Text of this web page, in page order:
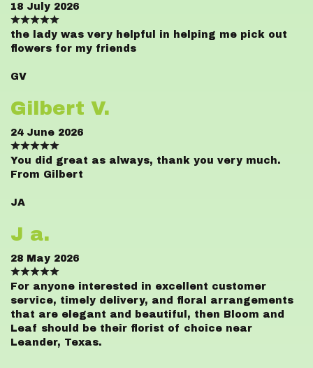
18 July 2026
the lady was very helpful in helping me pick out
flowers for my friends
GV
Gilbert V.
24 June 2026
You did great as always, thank you very much.
From Gilbert
JA
J a.
28 May 2026
For anyone interested in excellent customer
service, timely delivery, and floral arrangements
that are elegant and beautiful, then Bloom and
Leaf should be their florist of choice near
Leander, Texas.